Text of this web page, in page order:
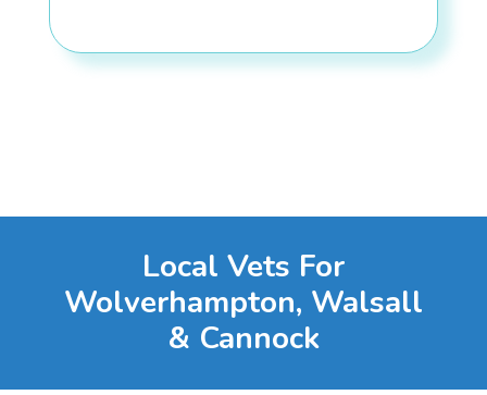
Local Vets For
Wolverhampton, Walsall
& Cannock